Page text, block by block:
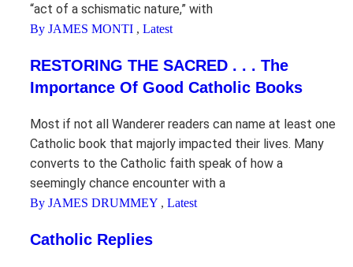
“act of a schismatic nature,” with
By JAMES MONTI , Latest
RESTORING THE SACRED . . . The
Importance Of Good Catholic Books
Most if not all Wanderer readers can name at least one
Catholic book that majorly impacted their lives. Many
converts to the Catholic faith speak of how a
seemingly chance encounter with a
By JAMES DRUMMEY , Latest
Catholic Replies